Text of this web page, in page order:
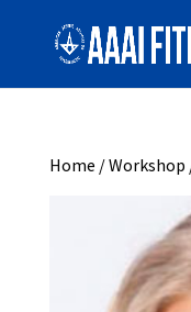
Home /Workshop